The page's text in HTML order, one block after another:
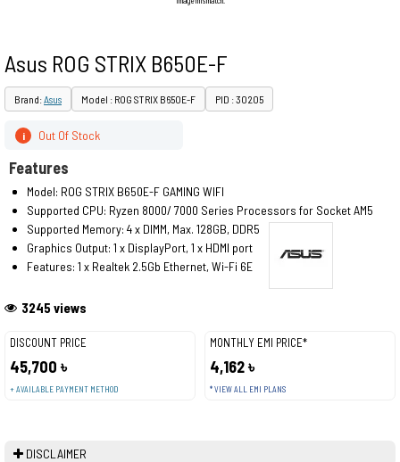
Asus ROG STRIX B650E-F
Brand:Asus Model : ROG STRIX B650E-F PID : 30205
DISCOUNT PRICE
45,700 ৳
+ AVAILABLE PAYMENT METHOD
MONTHLY EMI PRICE*
4,162 ৳
* VIEW ALL EMI PLANS
3245 views
i Out Of Stock
Features
Model: ROG STRIX B650E-F GAMING WIFI
Supported CPU: Ryzen 8000/ 7000 Series Processors for Socket AM5
Supported Memory: 4 x DIMM, Max. 128GB, DDR5
Graphics Output: 1 x DisplayPort, 1 x HDMI port
Features: 1 x Realtek 2.5Gb Ethernet, Wi-Fi 6E
DISCLAIMER